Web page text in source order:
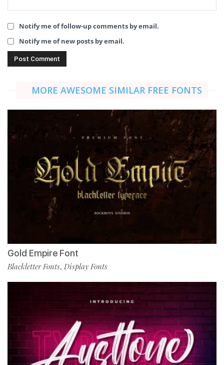
Notify me of follow-up comments by email.
Notify me of new posts by email.
MORE AWESOME SIMILAR FREE FONTS
Gold Empire Font
Blackletter Fonts, Display Fonts